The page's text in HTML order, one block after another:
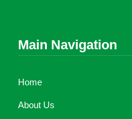
Main Navigation
Home
About Us